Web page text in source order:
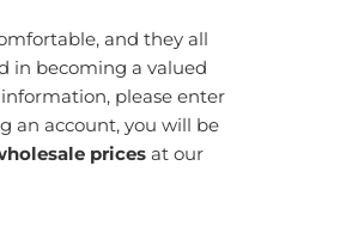
and they all
in becoming a valued
please enter
an account, you will be
prices at our